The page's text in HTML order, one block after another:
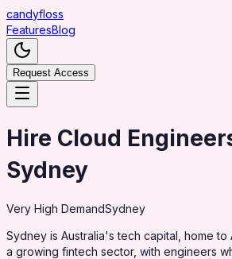
candyfloss
FeaturesBlog
Request Access
Hire Cloud
Sydney
Very High DemandSydney
Sydney is Australia's tech capital, home to
a growing fintech sector, with engineers